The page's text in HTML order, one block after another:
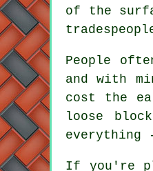
of the
People
and with
cost the
loose
everything
If you're